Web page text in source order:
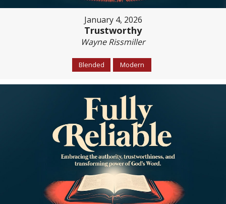
January 4, 2026
Trustworthy
Wayne Rissmiller
Blended Modern